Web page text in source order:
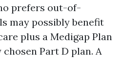
prefers out-of-
may possibly benefit
plus a Medigap Plan
Part D plan. A